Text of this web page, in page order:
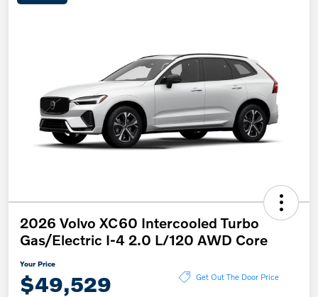
2026 Volvo XC60 Intercooled Turbo
Gas/Electric I-4 2.0 L/120 AWD Core
Your Price
$49,529 Get Out The Door Price